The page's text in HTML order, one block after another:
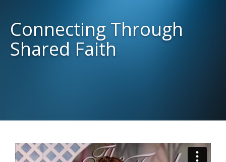
Connecting Through
Shared Faith